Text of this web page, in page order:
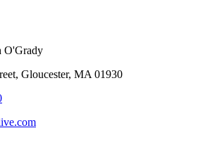
O'Grady
Gloucester, MA 01930